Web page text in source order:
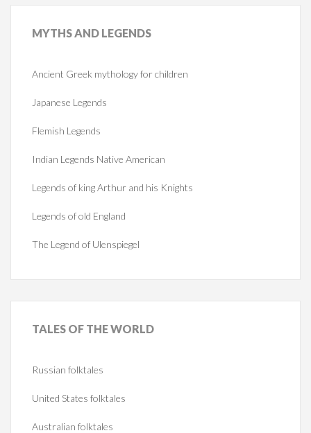
MYTHSAND LEGENDS
Ancient Greek mythology for children
Japanese Legends
Flemish Legends
Indian Legends Native American
Legends of king Arthur and his Knights
Legends of old England
The Legend of Ulenspiegel
TALES OF THE WORLD
Russian folktales
United States folktales
Australian folktales